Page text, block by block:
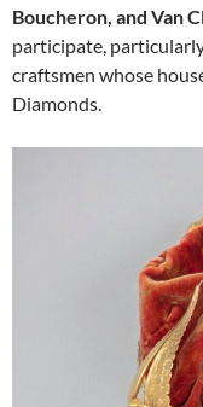
Boucheron, and Van
participate,
craftsmen whose
Diamonds.